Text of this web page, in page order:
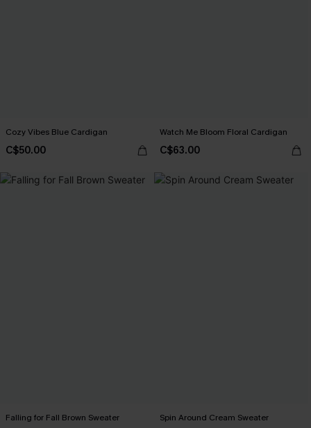
Cozy Vibes Blue Cardigan
C$50.00
Watch Me Bloom Floral Cardigan
C$63.00
Falling for Fall Brown Sweater Spin Around Cream Sweater